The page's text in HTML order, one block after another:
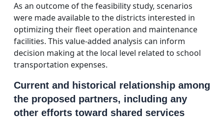
As an outcome of the feasibility study, scenarios
were made available to the districts interested in
optimizing their fleet operation and maintenance
facilities. This value-added analysis can inform
decision making at the local level related to school
transportation expenses.
Current and historical relationship among
the proposed partners, including any
other efforts toward shared services